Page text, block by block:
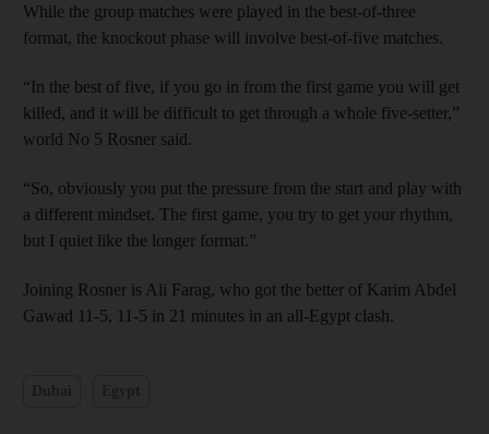
While the group matches were played in the best-of-three
format, the knockout phase will involve best-of-five matches.
“In the best of five, if you go in from the first game you will get
killed, and it will be difficult to get through a whole five-setter,”
world No 5 Rosner said.
“So, obviously you put the pressure from the start and play with
a different mindset. The first game, you try to get your rhythm,
but I quiet like the longer format.”
Joining Rosner is Ali Farag, who got the better of Karim Abdel
Gawad 11-5, 11-5 in 21 minutes in an all-Egypt clash.